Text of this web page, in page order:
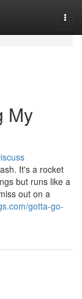
My
It's a rocket
but runs like a
out on a
gotta-go-